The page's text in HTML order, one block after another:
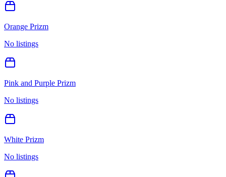
Orange Prizm
No listings
Pink and Purple Prizm
No listings
White Prizm
No listings